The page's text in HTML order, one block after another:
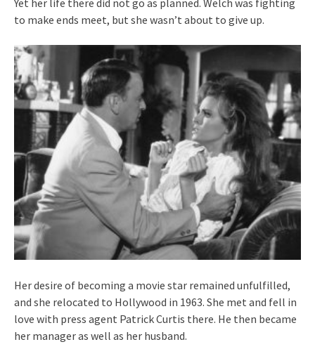
to make ends meet, but she wasn’t about to give up.
Her desire of becoming a movie star remained unfulfilled,
and she relocated to Hollywood in 1963. She met and fell in
love with press agent Patrick Curtis there. He then became
her manager as well as her husband.